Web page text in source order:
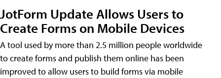
JotForm Update Allows Users to
Create Forms on Mobile Devices
A tool used by more than 2.5 million people worldwide
to create forms and publish them online has been
improved to allow users to build forms via mobile